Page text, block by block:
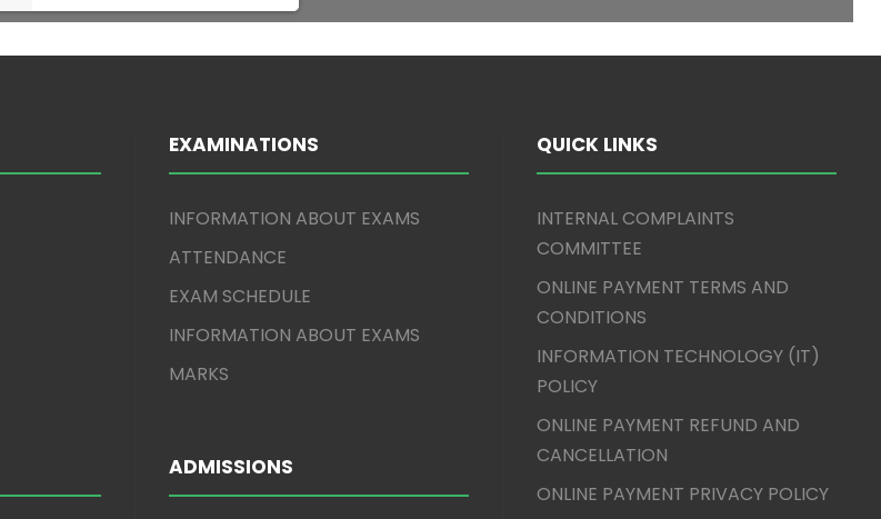
EXAMINATIONS
INFORMATION ABOUT EXAMS
ATTENDANCE
EXAM SCHEDULE
INFORMATION ABOUT EXAMS
MARKS
ADMISSIONS
QUICK LINKS
INTERNAL COMPLAINTS
COMMITTEE
ONLINE PAYMENT TERMS AND
CONDITIONS
INFORMATION TECHNOLOGY (IT)
POLICY
ONLINE PAYMENT REFUND AND
CANCELLATION
ONLINE PAYMENT PRIVACY POLICY